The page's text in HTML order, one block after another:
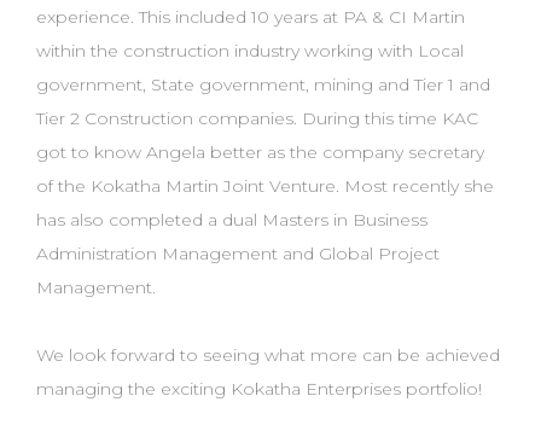
experience. This included 10 years at PA & CI Martin
within the construction industry working with Local
government, State government, mining and Tier 1 and
Tier 2 Construction companies. During this time KAC
got to know Angela better as the company secretary
of the Kokatha Martin Joint Venture. Most recently she
has also completed a dual Masters in Business
Administration Management and Global Project
Management.
We look forward to seeing what more can be achieved
managing the exciting Kokatha Enterprises portfolio!